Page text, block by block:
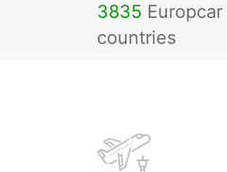
3835
countries